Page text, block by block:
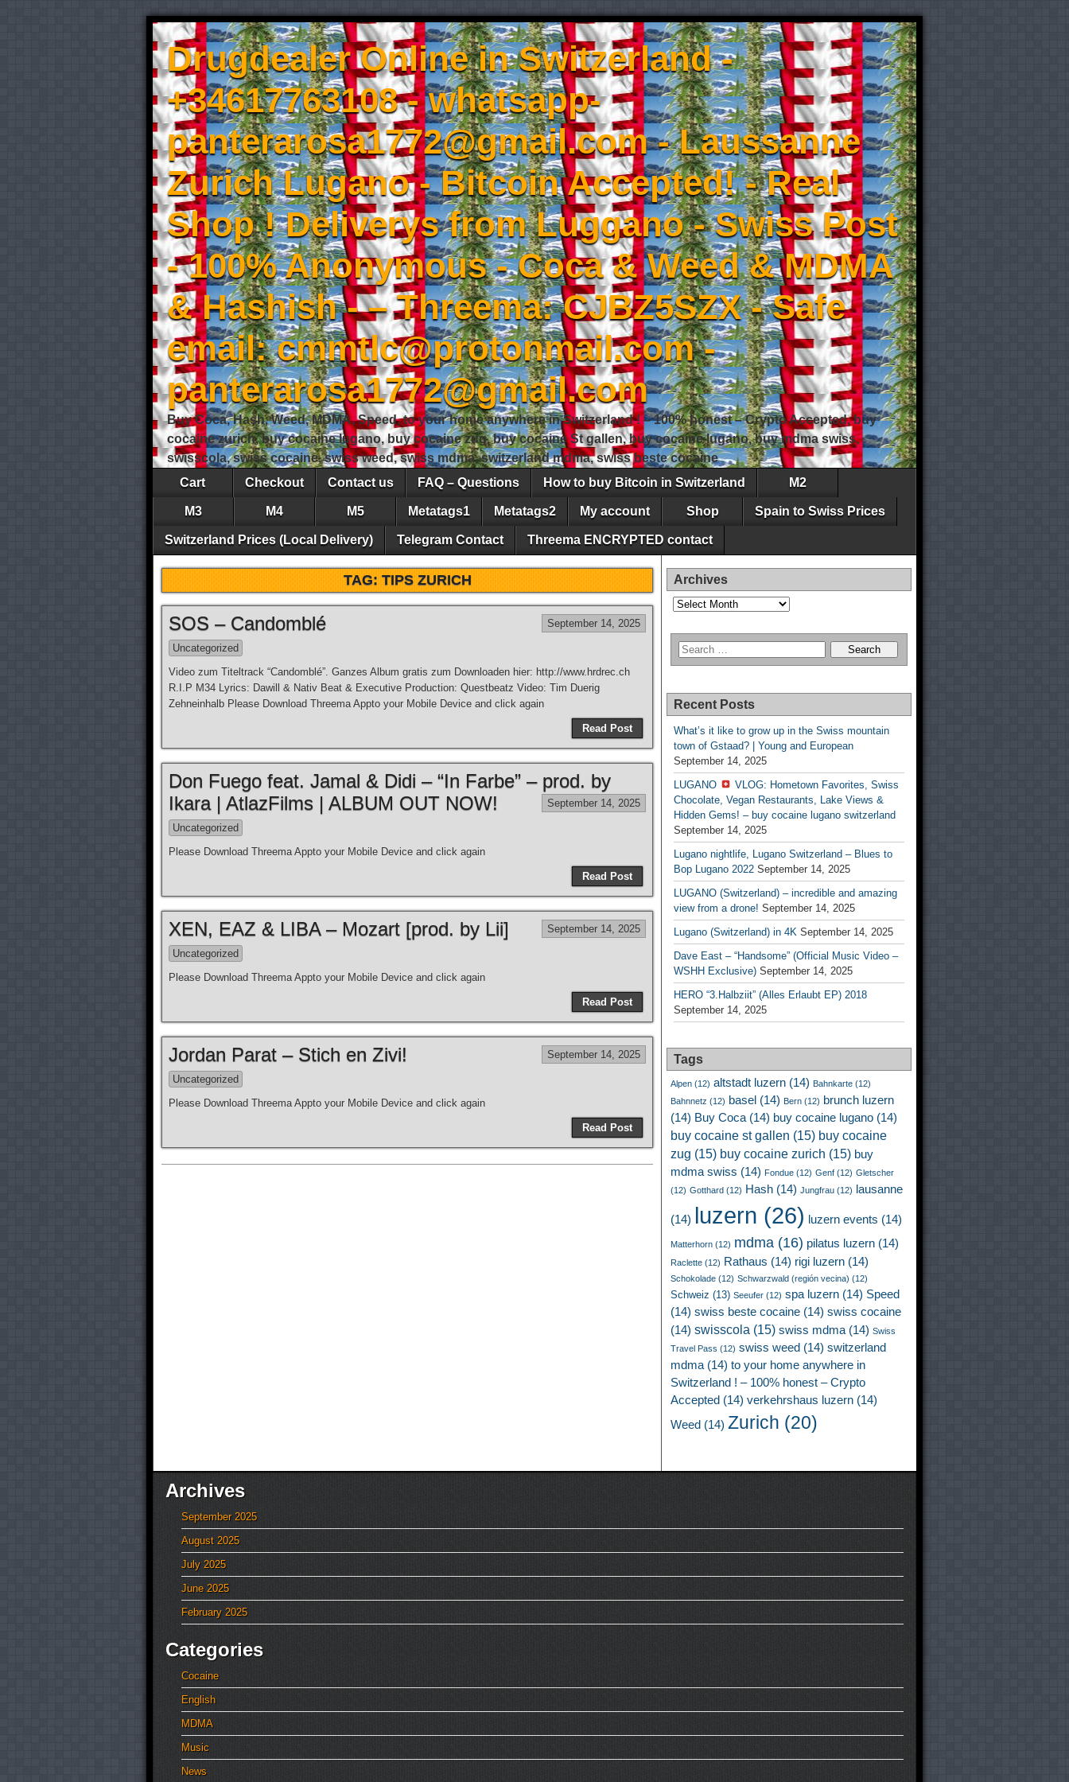
Drugdealer Online in Switzerland -
+34617763108 - whatsapp-
panterarosa1772@gmail.com - Laussanne
Zurich Lugano - Bitcoin Accepted! - Real
Shop ! Deliverys from Luggano - Swiss Post
- 100% Anonymous - Coca & Weed & MDMA
& Hashish - – Threema: CJBZ5SZX - Safe
email: cmmtlc@protonmail.com -
panterarosa1772@gmail.com
Buy Coca, Hash, Weed, MDMA, Speed, to your home anywhere in Switzerland ! – 100% honest – Crypto Accepted, buy
cocaine zurich, buy cocaine lugano, buy cocaine zug, buy cocaine St gallen, buy cocaine lugano, buy mdma swiss,
swisscola, swiss cocaine, swiss weed, swiss mdma, switzerland mdma, swiss beste cocaine
Cart
Checkout Contact us FAQ – Questions How to buy Bitcoin in Switzerland M2
M3 M4 M5 Metatags1 Metatags2 My account Shop Spain to Swiss Prices
Switzerland Prices (Local Delivery) Telegram Contact Threema ENCRYPTED contact
TAG:TIPS ZURICH
SOS – Candomblé September 14, 2025
Uncategorized
Video zum Titeltrack “Candomblé”. Ganzes Album gratis zum Downloaden hier: http://www.hrdrec.ch
R.I.P M34 Lyrics: Dawill & Nativ Beat & Executive Production: Questbeatz Video: Tim Duerig
Zehneinhalb Please Download Threema Appto your Mobile Device and click again
Read Post
Don Fuego feat. Jamal & Didi – “In Farbe” – prod. by
Ikara | AtlazFilms | ALBUM OUT NOW!
September 14, 2025
Uncategorized
Please Download Threema Appto your Mobile Device and click again
Read Post
XEN, EAZ & LIBA – Mozart [prod. by Lii] September 14, 2025
Uncategorized
Please Download Threema Appto your Mobile Device and click again
Read Post
Jordan Parat – Stich en Zivi! September 14, 2025
Uncategorized
Please Download Threema Appto your Mobile Device and click again
Read Post
Archives
Archives
Recent Posts
What’s it like to grow up in the Swiss mountain
town of Gstaad? | Young and European
September 14, 2025
LUGANO
VLOG: Hometown Favorites, Swiss
Chocolate, Vegan Restaurants, Lake Views &
Hidden Gems! – buy cocaine lugano switzerland
September 14, 2025
Lugano nightlife, Lugano Switzerland – Blues to
Bop Lugano 2022 September 14, 2025
LUGANO (Switzerland) – incredible and amazing
view from a drone! September 14, 2025
Lugano (Switzerland) in 4K September 14, 2025
Dave East – “Handsome” (Official Music Video –
WSHH Exclusive) September 14, 2025
HERO “3.Halbziit” (Alles Erlaubt EP) 2018
September 14, 2025
Tags
Alpen (12) altstadt luzern (14) Bahnkarte (12)
Bahnnetz (12) basel (14) Bern (12) brunch luzern
(14) Buy Coca (14) buy cocaine lugano (14)
buy cocaine st gallen (15) buy cocaine
zug (15) buy cocaine zurich (15) buy
mdma swiss (14) Fondue (12) Genf (12) Gletscher
(12) Gotthard (12) Hash (14) Jungfrau (12) lausanne
(14) luzern (26) luzern events (14)
Matterhorn (12) mdma (16) pilatus luzern (14)
Raclette (12) Rathaus (14) rigi luzern (14)
Schokolade (12) Schwarzwald (región vecina) (12)
Schweiz (13) Seeufer (12) spa luzern (14) Speed
(14) swiss beste cocaine (14) swiss cocaine
(14) swisscola (15) swiss mdma (14) Swiss
Travel Pass (12) swiss weed (14) switzerland
mdma (14) to your home anywhere in
Switzerland ! – 100% honest – Crypto
Accepted (14) verkehrshaus luzern (14)
Weed (14) Zurich (20)
Archives
September 2025
August 2025
July 2025
June 2025
February 2025
Categories
Cocaine
English
MDMA
Music
News